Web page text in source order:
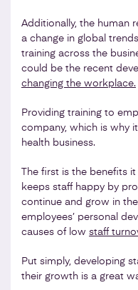
Additionally, the human
a change in global
training across the
could be the recent
changing the workplace.
Providing training to
company, which is why
health business.
The first is the benefits
keeps staff happy by
continue and grow in
employees’ personal
causes of low staff
Put simply, developing
their growth is a great